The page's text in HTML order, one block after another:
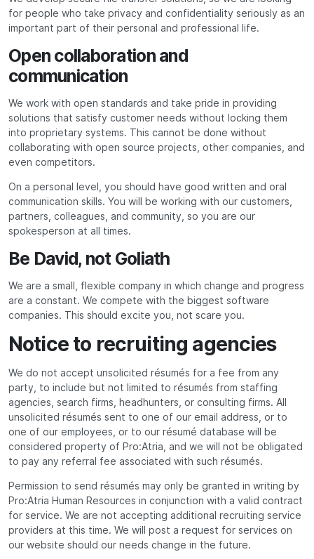
for people who take privacy and confidentiality seriously as an
important part of their personal and professional life.
Open collaboration and
communication
We work with open standards and take pride in providing
solutions that satisfy customer needs without locking them
into proprietary systems. This cannot be done without
collaborating with open source projects, other companies, and
even competitors.
On a personal level, you should have good written and oral
communication skills. You will be working with our customers,
partners, colleagues, and community, so you are our
spokesperson at all times.
Be David, not Goliath
We are a small, flexible company in which change and progress
are a constant. We compete with the biggest software
companies. This should excite you, not scare you.
Notice to recruiting agencies
We do not accept unsolicited résumés for a fee from any
party, to include but not limited to résumés from staffing
agencies, search firms, headhunters, or consulting firms. All
unsolicited résumés sent to one of our email address, or to
one of our employees, or to our résumé database will be
considered property of Pro:Atria, and we will not be obligated
to pay any referral fee associated with such résumés.
Permission to send résumés may only be granted in writing by
Pro:Atria Human Resources in conjunction with a valid contract
for service. We are not accepting additional recruiting service
providers at this time. We will post a request for services on
our website should our needs change in the future.